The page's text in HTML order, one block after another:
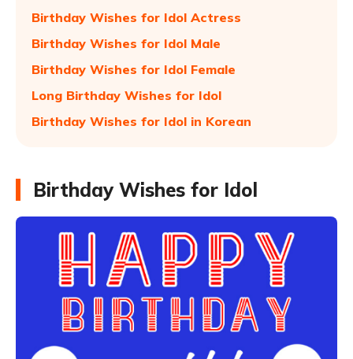
Birthday Wishes for Idol Actress
Birthday Wishes for Idol Male
Birthday Wishes for Idol Female
Long Birthday Wishes for Idol
Birthday Wishes for Idol in Korean
Birthday Wishes for Idol